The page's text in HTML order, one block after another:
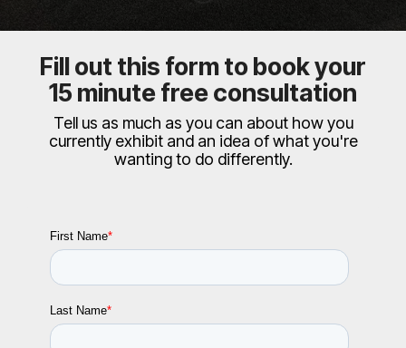
Fill out this form to book your
15 minute free consultation
Tell us as much as you can about how you
currently exhibit and an idea of what you're
wanting to do differently.